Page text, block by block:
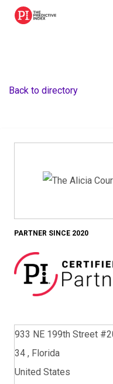
The Predictive Index
Back to directory
PARTNER SINCE 2020
933 NE 199th Street
34 , Florida
United States